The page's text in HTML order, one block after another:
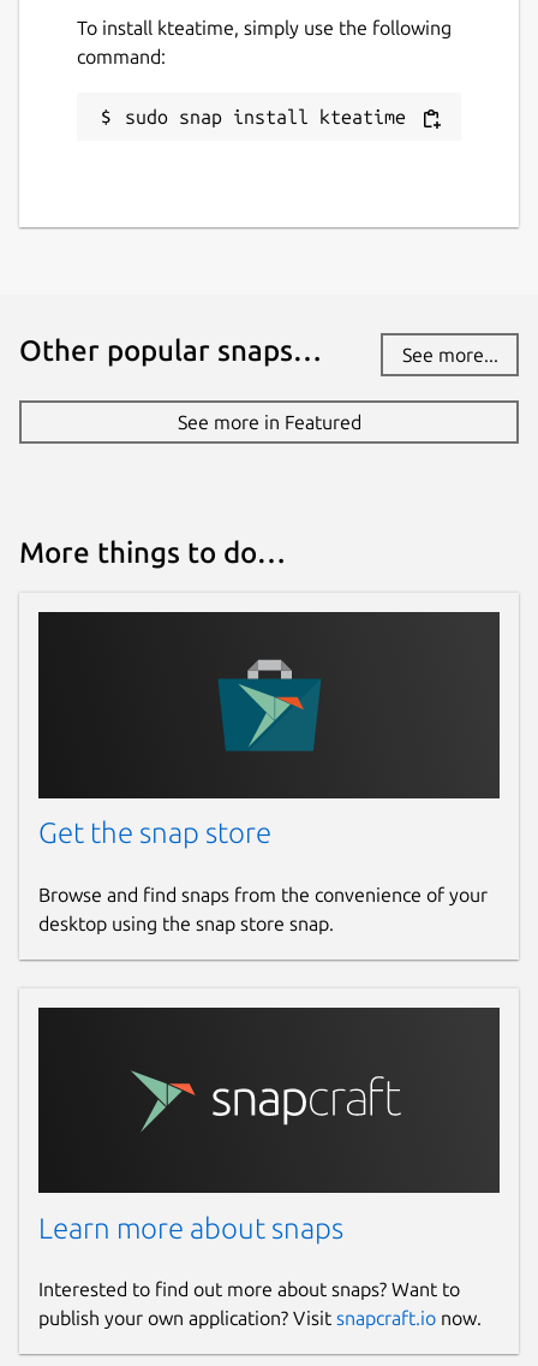
To install kteatime, simply use the following
command:
sudo snap install kteatime
Other popular snaps… See more...
See more in Featured
More things to do…
Get the snap store
Browse and find snaps from the convenience of your
desktop using the snap store snap.
Learn more about snaps
Interested to find out more about snaps? Want to
publish your own application? Visit snapcraft.io now.